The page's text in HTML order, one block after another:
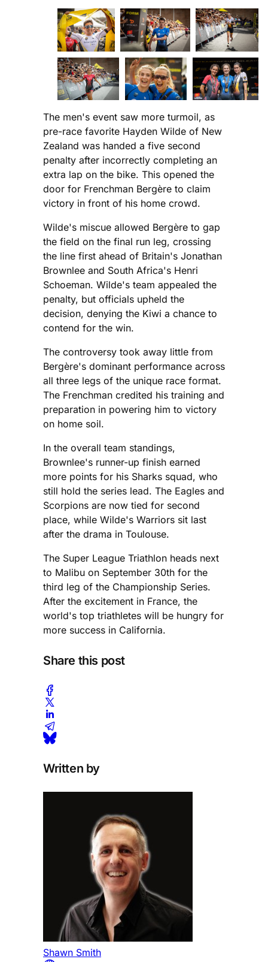
The men's event saw more turmoil, as
pre-race favorite Hayden Wilde of New
Zealand was handed a five second
penalty after incorrectly completing an
extra lap on the bike. This opened the
door for Frenchman Bergère to claim
victory in front of his home crowd.
Wilde's miscue allowed Bergère to gap
the field on the final run leg, crossing
the line first ahead of Britain's Jonathan
Brownlee and South Africa's Henri
Schoeman. Wilde's team appealed the
penalty, but officials upheld the
decision, denying the Kiwi a chance to
contend for the win.
The controversy took away little from
Bergère's dominant performance across
all three legs of the unique race format.
The Frenchman credited his training and
preparation in powering him to victory
on home soil.
In the overall team standings,
Brownlee's runner-up finish earned
more points for his Sharks squad, who
still hold the series lead. The Eagles and
Scorpions are now tied for second
place, while Wilde's Warriors sit last
after the drama in Toulouse.
The Super League Triathlon heads next
to Malibu on September 30th for the
third leg of the Championship Series.
After the excitement in France, the
world's top triathletes will be hungry for
more success in California.
Share this post
Written by
Shawn Smith